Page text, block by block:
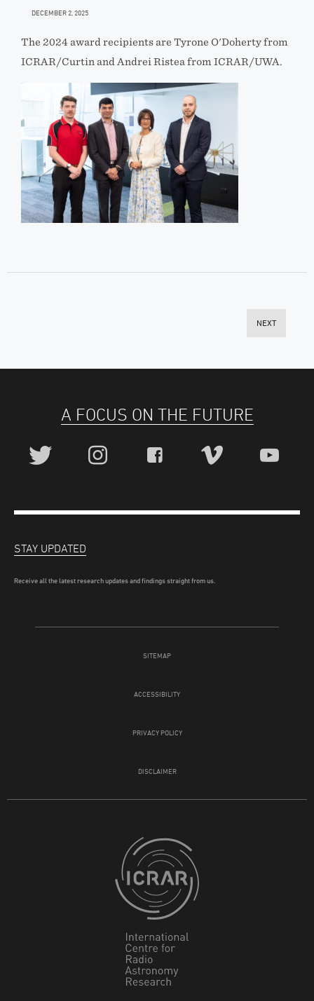
DECEMBER 2, 2025
The 2024 award recipients are Tyrone O'Doherty from
ICRAR/Curtin and Andrei Ristea from ICRAR/UWA.
NEXT
A FOCUS ON THE FUTURE
SITEMAP
ACCESSIBILITY
PRIVACY POLICY
DISCLAIMER
STAY UPDATED
Receive all the latest research updates and findings straight from us.